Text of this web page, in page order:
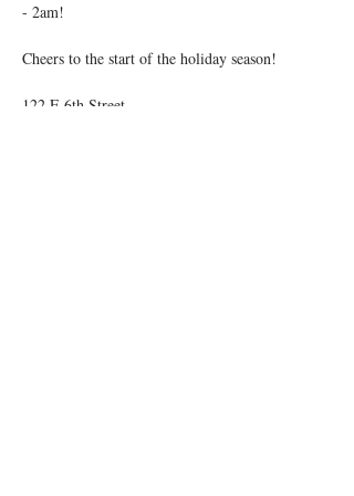
- 2am!
Cheers to the start of the holiday season!
122 E 6th Street